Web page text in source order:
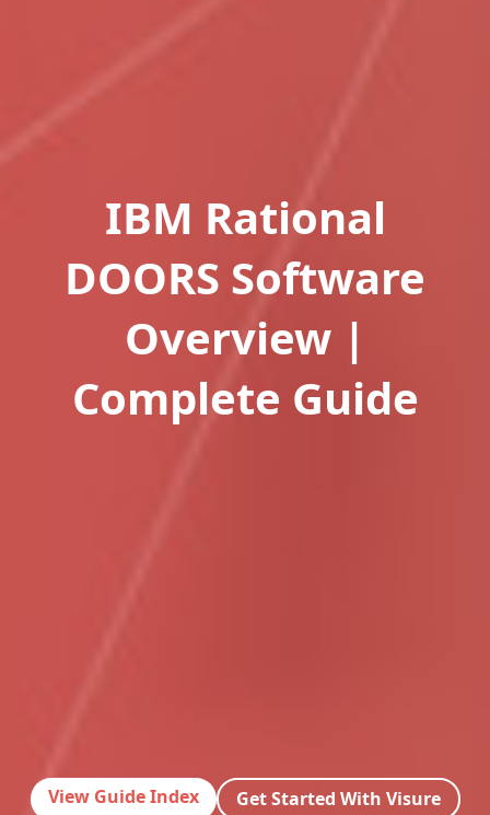
IBM Rational
DOORS Software
Overview |
Complete Guide
View Guide Index Get Started With Visure